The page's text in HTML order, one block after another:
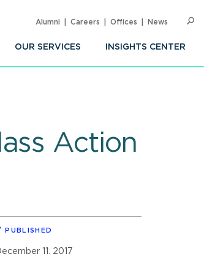
OUR SERVICES INSIGHTS CENTER
Alumni Careers Offices News
Action
PUBLISHED
11, 2017